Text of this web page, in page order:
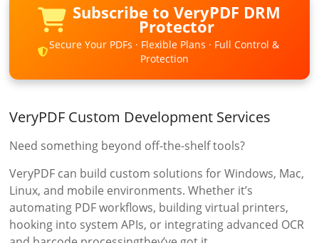
Subscribe to VeryPDF DRM
Protector
Secure Your PDFs · Flexible Plans · Full Control &
Protection
VeryPDF Custom Development Services
Need something beyond off-the-shelf tools?
VeryPDF can build custom solutions for Windows, Mac,
Linux, and mobile environments. Whether it’s
automating PDF workflows, building virtual printers,
hooking into system APIs, or integrating advanced OCR